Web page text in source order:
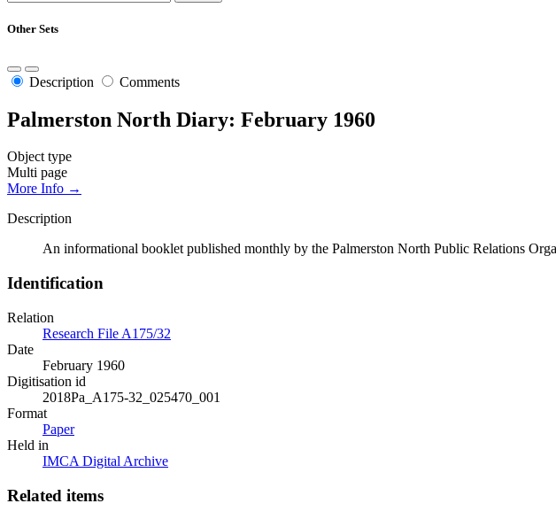
Other Sets
Description Comments
Palmerston North Diary: February 1960
Object type
Multi page
More Info →
Description
An informational booklet published monthly by the Palmerston North Public Relations
Identification
Relation
Research File A175/32
Date
February 1960
Digitisation id
2018Pa_A175-32_025470_001
Format
Paper
Held in
IMCA Digital Archive
Related items